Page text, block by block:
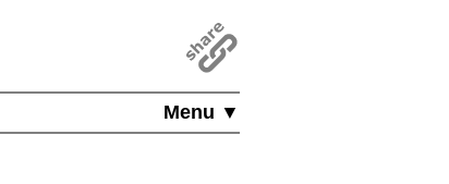
Menu ▼